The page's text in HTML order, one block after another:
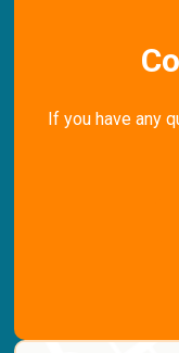
If you have any